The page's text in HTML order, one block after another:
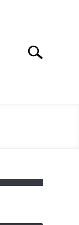
Search